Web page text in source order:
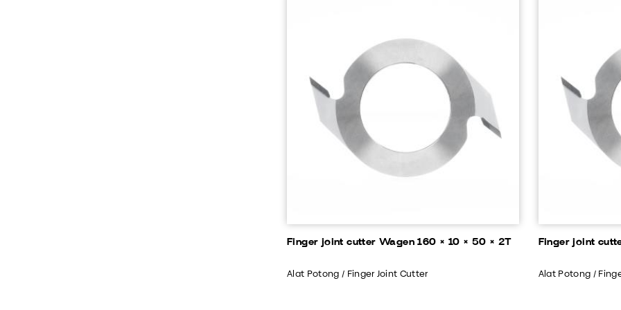
Finger joint cutter Wagen 160 × 10 × 50 × 2T
Alat Potong / Finger Joint Cutter
Finger joint
Alat Potong /